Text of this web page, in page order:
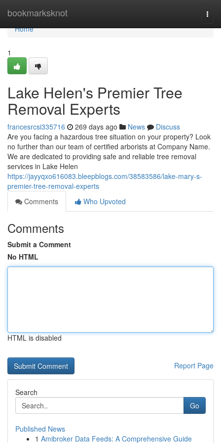
bookmarksknot
Home
Home
1
Lake Helen's Premier Tree
Removal Experts
francesrcsi335716 269 days ago News
Discuss
Are you facing a hazardous tree situation on your property? Look
no further than our team of certified arborists at Company Name.
We are dedicated to providing safe and reliable tree removal
services in Lake Helen
https://jayyqxo616083.bleepblogs.com/38583586/lake-mary-s-
premier-tree-removal-experts
Comments
Who Upvoted
Comments
Submit a Comment
No HTML
HTML is disabled
Report Page
Search
Go
Published News
1 Amibroker Data Feeds: A Comprehensive Guide